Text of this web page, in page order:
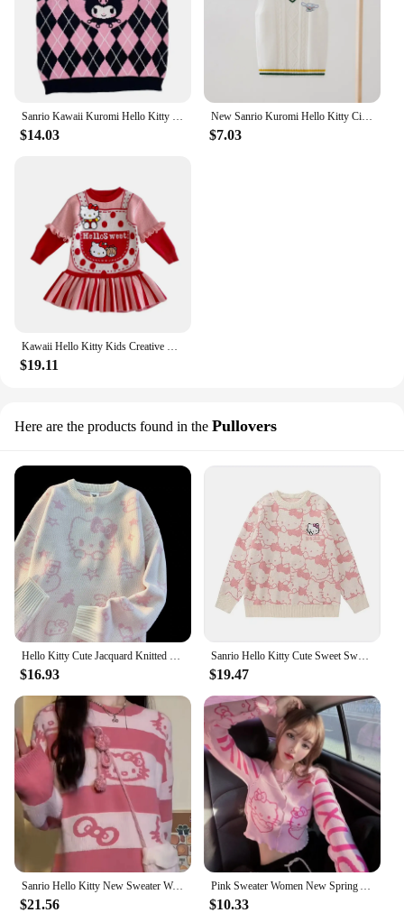
$14.03
New Sanrio Kuromi Hello Kitty Cinnamoroll Children's Sweater Vest Kawaii Kuromi Student Vest Knitted Undershirt Girls Gift
$7.03
$19.11
Here are the products found in the Pullovers
$16.93
Sanrio Hello Kitty Cute Sweet Sweater Autumn Winter Round Neck Soft Pullover Women Fashion Knitted Shirt Y2k Japanese Style Tops
$19.47
Sanrio Hello Kitty New Sweater Women Korean Style Cute Stripe Knit Pullover Y2k Fashion Clothes Pink Tops Autumn Winter Sweaters
$21.56 $10.33